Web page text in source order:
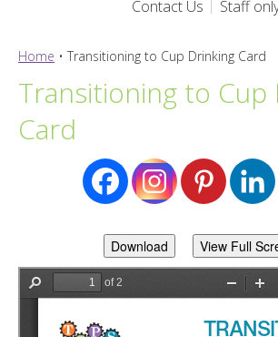
Contact Us Staff
Home • Transitioning to Cup Drinking Card
Transitioning to Cup
Card
Download View Full